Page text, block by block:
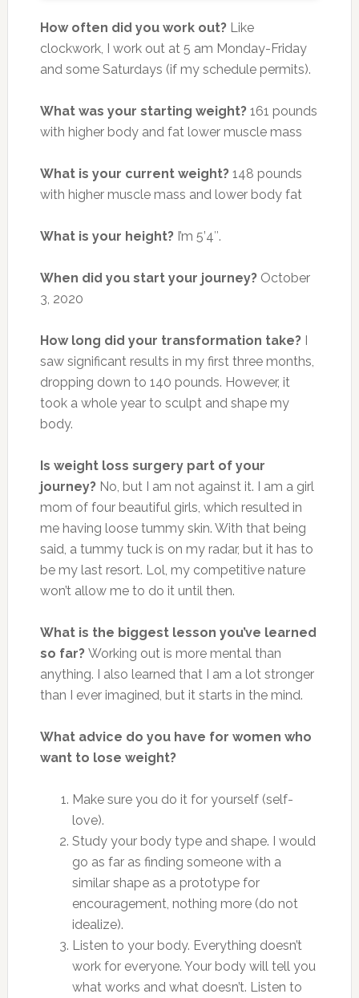
How often did you work out?Like
clockwork, I work out at 5 am Monday-Friday
and some Saturdays (if my schedule permits).
What was your starting weight?161 pounds
with higher body and fat lower muscle mass
What is your current weight?148 pounds
with higher muscle mass and lower body fat
What is your height?I’m 5’4″.
When did you start your journey?October
3, 2020
How long did your transformation take?I
saw significant results in my first three months,
dropping down to 140 pounds. However, it
took a whole year to sculpt and shape my
body.
Is weight loss surgery part of your
journey?No, but I am not against it. I am a girl
mom of four beautiful girls, which resulted in
me having loose tummy skin. With that being
said, a tummy tuck is on my radar, but it has to
be my last resort. Lol, my competitive nature
won’t allow me to do it until then.
What is the biggest lesson you’ve learned
so far?Working out is more mental than
anything. I also learned that I am a lot stronger
than I ever imagined, but it starts in the mind.
What advice do you have for women who
want to lose weight?
Make sure you do it for yourself (self-
love).
Study your body type and shape. I would
go as far as finding someone with a
similar shape as a prototype for
encouragement, nothing more (do not
idealize).
Listen to your body. Everything doesn’t
work for everyone. Your body will tell you
what works and what doesn’t. Listen to